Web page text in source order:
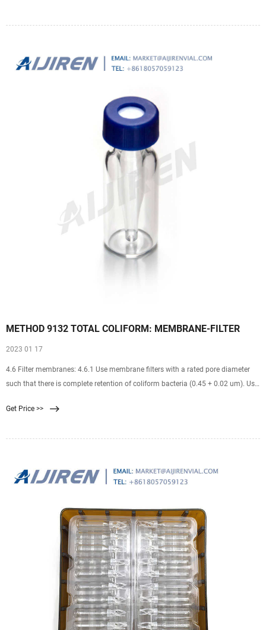
METHOD 9132 TOTAL COLIFORM: MEMBRANE-FILTER
2023 01 17
4.6 Filter membranes: 4.6.1 Use membrane filters with a rated pore diameter
such that there is complete retention of coliform bacteria (0.45 + 0.02 um). Use
Get Price >>